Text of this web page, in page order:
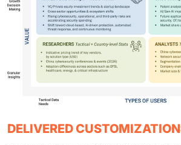
DELIVERED